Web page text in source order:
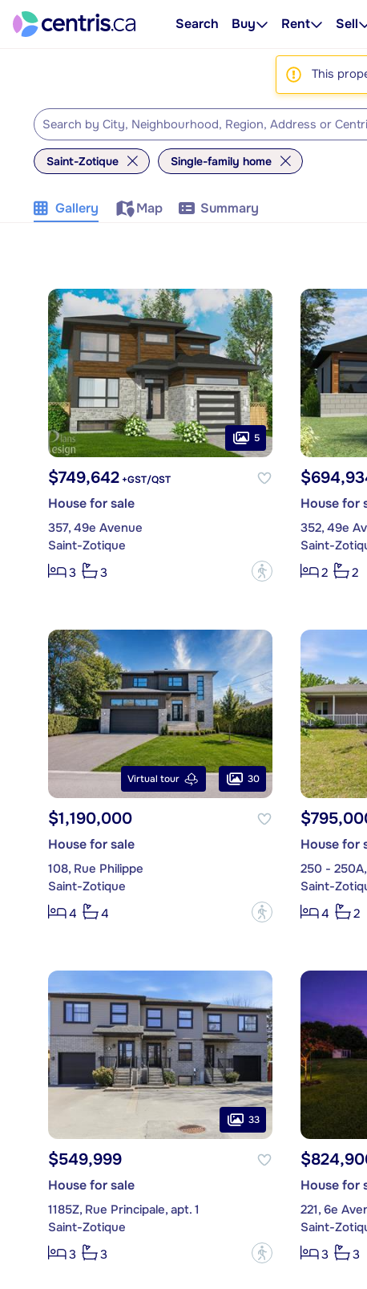
Search Buy Rent Sell
This
Saint-Zotique Single-family home
Gallery Map Summary
5
$749,642+GST/QST
House for sale
357, 49e Avenue
Saint-Zotique
3
3 ?
House for
352, 49e
Saint-
2
2
Virtual tour 30
$1,190,000
House for sale
108, Rue Philippe
Saint-Zotique
4
4 ?
House for
250 -
Saint-
4
2
33
$549,999
House for sale
1185Z, Rue Principale, apt. 1
Saint-Zotique
3
3 ?
House for
221, 6e
Saint-
3
3